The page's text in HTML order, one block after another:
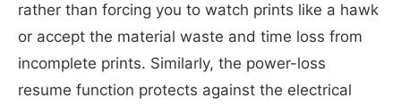
rather than forcing you to watch prints like a hawk
or accept the material waste and time loss from
incomplete prints. Similarly, the power-loss
resume function protects against the electrical